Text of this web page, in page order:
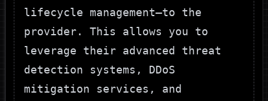
lifecycle management—to the
provider. This allows you to
leverage their advanced threat
detection systems, DDoS
mitigation services, and